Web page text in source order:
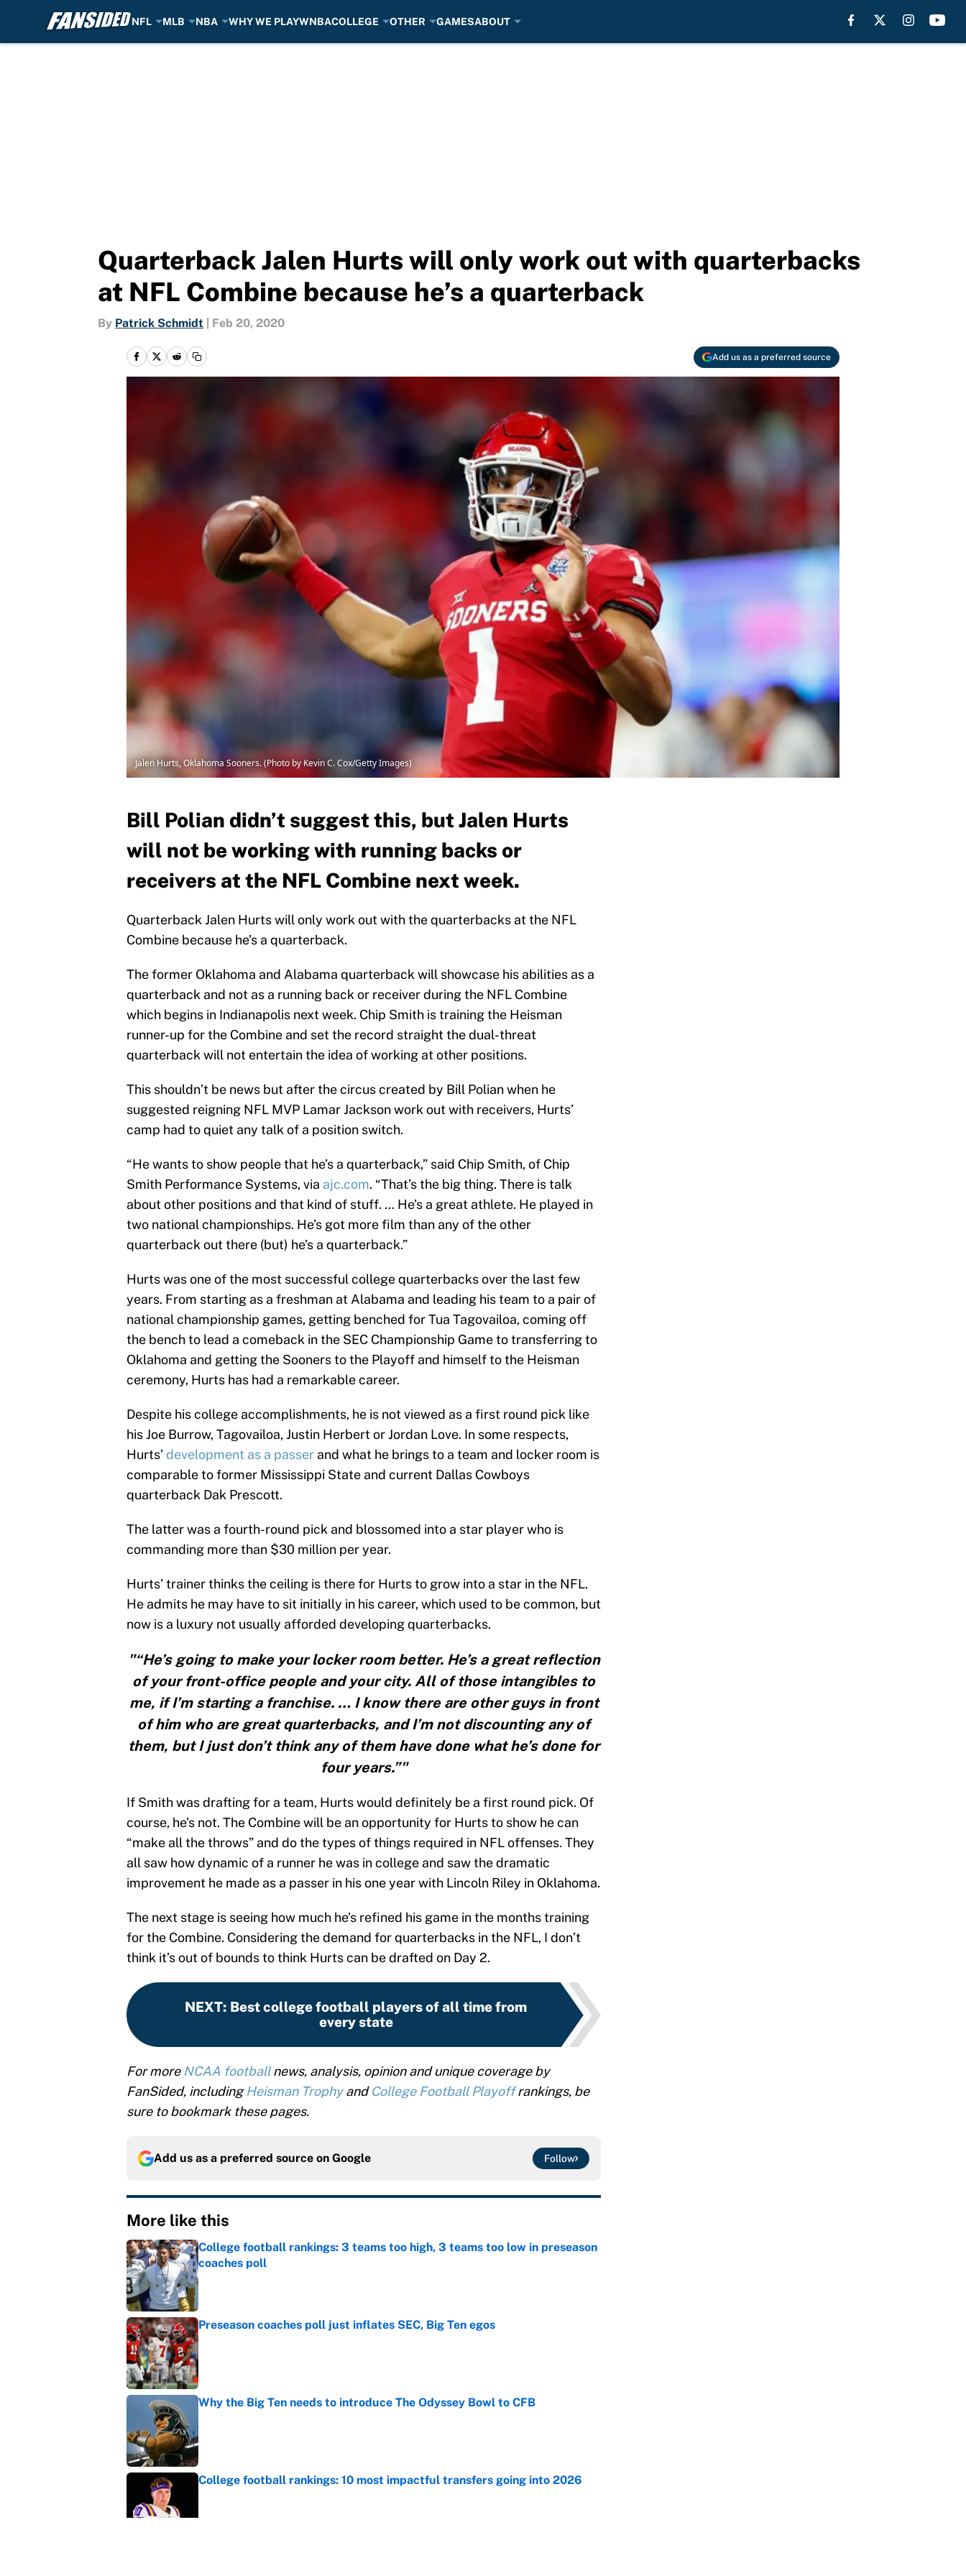
NFL MLB NBA WHY WE PLAYWNBACOLLEGE OTHER GAMESABOUT
Quarterback Jalen Hurts will only work out with quarterbacks
at NFL Combine because he’s a quarterback
By Patrick Schmidt Feb 20, 2020
Add us as a preferred source
Jalen Hurts, Oklahoma Sooners. (Photo by Kevin C. Cox/Getty Images)
Bill Polian didn’t suggest this, but Jalen Hurts
will not be working with running backs or
receivers at the NFL Combine next week.
Quarterback Jalen Hurts will only work out with the quarterbacks at the NFL
Combine because he’s a quarterback.
The former Oklahoma and Alabama quarterback will showcase his abilities as a
quarterback and not as a running back or receiver during the NFL Combine
which begins in Indianapolis next week. Chip Smith is training the Heisman
runner-up for the Combine and set the record straight the dual-threat
quarterback will not entertain the idea of working at other positions.
This shouldn’t be news but after the circus created by Bill Polian when he
suggested reigning NFL MVP Lamar Jackson work out with receivers, Hurts’
camp had to quiet any talk of a position switch.
“He wants to show people that he’s a quarterback,” said Chip Smith, of Chip
Smith Performance Systems, via ajc.com. “That’s the big thing. There is talk
about other positions and that kind of stuff. … He’s a great athlete. He played in
two national championships. He’s got more film than any of the other
quarterback out there (but) he’s a quarterback.”
Hurts was one of the most successful college quarterbacks over the last few
years. From starting as a freshman at Alabama and leading his team to a pair of
national championship games, getting benched for Tua Tagovailoa, coming off
the bench to lead a comeback in the SEC Championship Game to transferring to
Oklahoma and getting the Sooners to the Playoff and himself to the Heisman
ceremony, Hurts has had a remarkable career.
Despite his college accomplishments, he is not viewed as a first round pick like
his Joe Burrow, Tagovailoa, Justin Herbert or Jordan Love. In some respects,
Hurts’ development as a passer and what he brings to a team and locker room is
comparable to former Mississippi State and current Dallas Cowboys
quarterback Dak Prescott.
The latter was a fourth-round pick and blossomed into a star player who is
commanding more than $30 million per year.
Hurts’ trainer thinks the ceiling is there for Hurts to grow into a star in the NFL.
He admits he may have to sit initially in his career, which used to be common, but
now is a luxury not usually afforded developing quarterbacks.
"“He’s going to make your locker room better. He’s a great reflection
of your front-office people and your city. All of those intangibles to
me, if I’m starting a franchise. … I know there are other guys in front
of him who are great quarterbacks, and I’m not discounting any of
them, but I just don’t think any of them have done what he’s done for
four years.”"
If Smith was drafting for a team, Hurts would definitely be a first round pick. Of
course, he’s not. The Combine will be an opportunity for Hurts to show he can
“make all the throws” and do the types of things required in NFL offenses. They
all saw how dynamic of a runner he was in college and saw the dramatic
improvement he made as a passer in his one year with Lincoln Riley in Oklahoma.
The next stage is seeing how much he’s refined his game in the months training
for the Combine. Considering the demand for quarterbacks in the NFL, I don’t
think it’s out of bounds to think Hurts can be drafted on Day 2.
NEXT: Best college football players of all time from
every state
For moreNCAA footballnews, analysis, opinion and unique coverage by
FanSided, includingHeisman TrophyandCollege Football Playoffrankings, be
sure to bookmark these pages.
Add us as a preferred source on Google Follow
More like this
College football rankings: 3 teams too high, 3 teams too low in preseason
coaches poll
Published by on Invalid Date
Preseason coaches poll just inflates SEC, Big Ten egos
Published by on Invalid Date
Why the Big Ten needs to introduce The Odyssey Bowl to CFB
College football rankings: 10 most impactful transfers going into 2026